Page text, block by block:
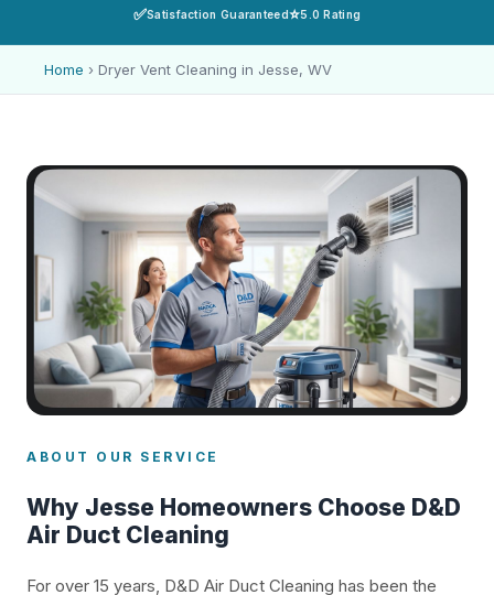
✅Satisfaction Guaranteed⭐5.0 Rating
Home › Dryer Vent Cleaning in Jesse, WV
ABOUT OUR SERVICE
Why Jesse Homeowners Choose D&D
Air Duct Cleaning
For over 15 years, D&D Air Duct Cleaning has been the